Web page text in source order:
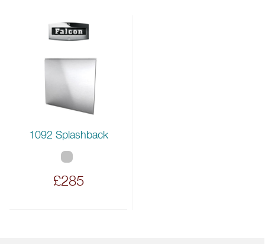
1092 Splashback
£285